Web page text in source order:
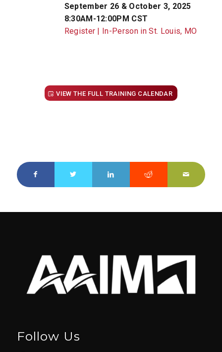
September 26 & October 3, 2025
8:30AM-12:00PM CST
Register | In-Person in St. Louis, MO
VIEW THE FULL TRAINING CALENDAR
Follow Us